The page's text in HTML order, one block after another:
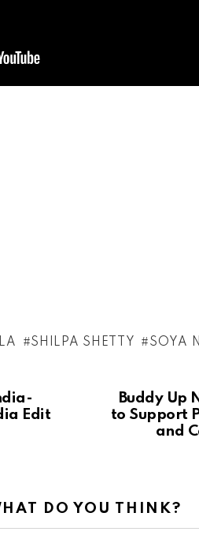
SHILPA SHETTY SOYA
Edit
Buddy Up
to Support
and
DO YOU THINK?